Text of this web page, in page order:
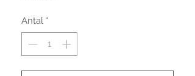
Antal *